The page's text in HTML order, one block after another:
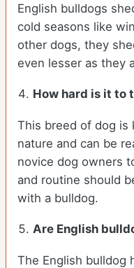
English bulldogs
cold seasons like
other dogs, they
even lesser as they
How hard is it to
This breed of dog is
nature and can be
novice dog owners
and routine should
with a bulldog.
Are English
The English bulldog